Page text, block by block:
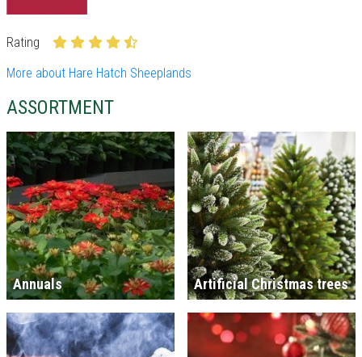
Rating
More about Hare Hatch Sheeplands
ASSORTMENT
Annuals Artificial Christmas trees